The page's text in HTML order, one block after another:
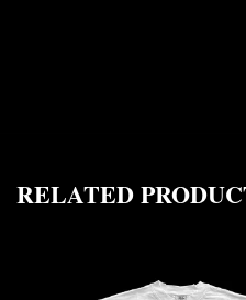
RELATED